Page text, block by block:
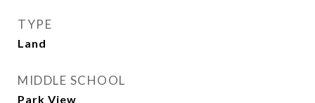
TYPE
Land
MIDDLE SCHOOL
Park View